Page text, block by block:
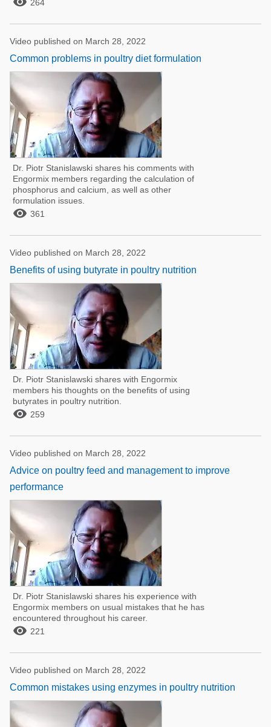
264
Video published on March 28, 2022
Common problems in poultry diet formulation
Dr. Piotr Stanislawski shares his comments with
Engormix members regarding the calculation of
phosphorus and calcium, as well as other
formulation issues.
 361
Video published on March 28, 2022
Benefits of using butyrate in poultry nutrition
Dr. Piotr Stanislawski shares with Engormix
members his thoughts on the benefits of using
butyrates in poultry nutrition.
 259
Video published on March 28, 2022
Advice on poultry feed and management to improve
performance
Dr. Piotr Stanislawski shares his experience with
Engormix members on usual mistakes that he has
encountered throughout his career.
 221
Video published on March 28, 2022
Common mistakes using enzymes in poultry nutrition